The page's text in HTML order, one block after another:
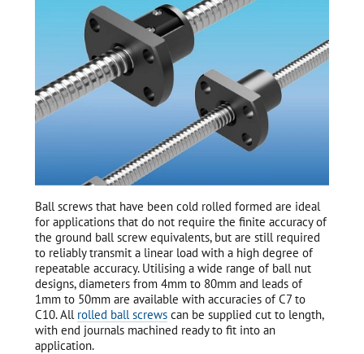
Ball screws that have been cold rolled formed are ideal
for applications that do not require the finite accuracy of
the ground ball screw equivalents, but are still required
to reliably transmit a linear load with a high degree of
repeatable accuracy. Utilising a wide range of ball nut
designs, diameters from 4mm to 80mm and leads of
1mm to 50mm are available with accuracies of C7 to
C10. All rolled ball screwscan be supplied cut to length,
with end journals machined ready to fit into an
application.